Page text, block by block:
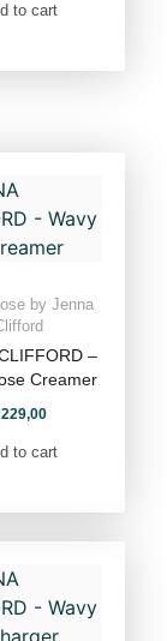
to cart
by Jenna
–
Creamer
229,00
to cart